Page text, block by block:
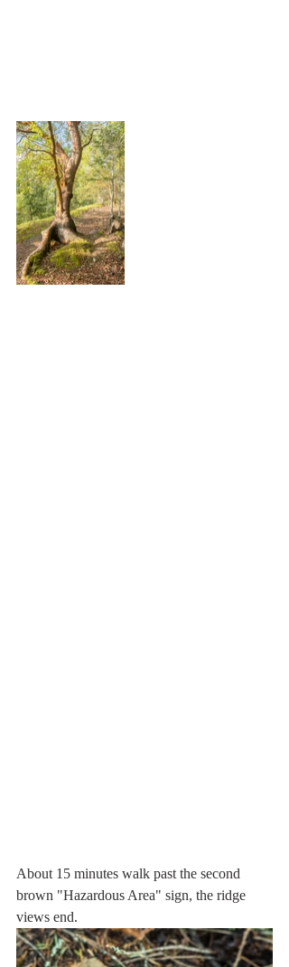
About 15 minutes walk past the second
brown "Hazardous Area" sign, the ridge
views end.